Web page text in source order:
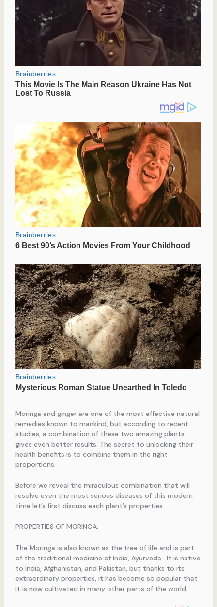
Moringa and ginger are one of the most effective natural
remedies known to mankind, but according to recent
studies, a combination of these two amazing plants
gives even better results. The secret to unlocking their
health benefits is to combine them in the right
proportions.
Before we reveal the miraculous combination that will
resolve even the most serious diseases of this modern
time let’s first discuss each plant’s properties.
PROPERTIES OF MORINGA:
The Moringa is also known as the tree of life and is part
of the traditional medicine of India, Ayurveda . It is native
to India, Afghanistan, and Pakistan, but thanks to its
extraordinary properties, it has become so popular that
it is now cultivated in many other parts of the world.